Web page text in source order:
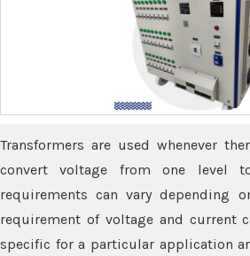
Transformers are used whenever
convert voltage from one level
requirements can vary depending
requirement of voltage and current
specific for a particular application